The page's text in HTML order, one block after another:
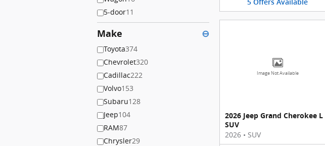
5-door11
Make ⊖
Toyota374
Chevrolet320
Cadillac222
Volvo153
Subaru128
Jeep104
RAM87
Chrysler29
5 Offers Available
Image Not Available
2026 Jeep Grand Cherokee L
SUV
2026 • SUV